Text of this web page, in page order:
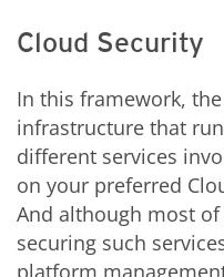
Cloud Security
In this framework,
infrastructure that
different services
on your preferred
And although most
securing such
platform